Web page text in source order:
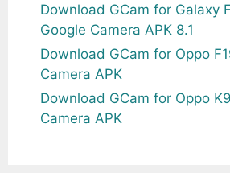
Download GCam for Galaxy
Google Camera APK 8.1
Download GCam for Oppo
Camera APK
Download GCam for Oppo
Camera APK